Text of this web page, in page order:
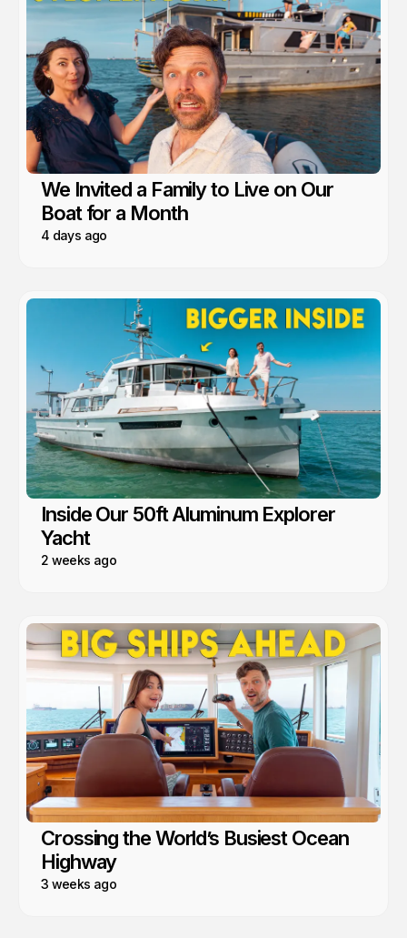
We Invited a Family to Live on Our
Boat for a Month
4 days ago
Inside Our 50ft Aluminum Explorer
Yacht
2 weeks ago
Crossing the World’s Busiest Ocean
Highway
3 weeks ago